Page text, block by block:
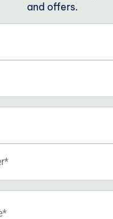
and offers.